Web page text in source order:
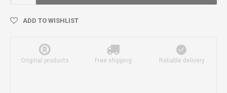
ADD TO WISHLIST
Original products Free shipping Reliable delivery